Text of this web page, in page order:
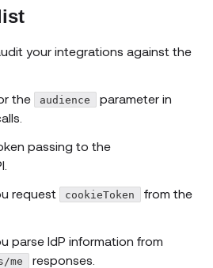
your integrations against the
the
audience parameter in
passing to the
request
cookieToken
from the
parse IdP information from
me
responses.